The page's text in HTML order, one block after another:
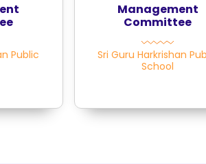
Public
Management
Committee
Sri Guru Harkrishan
School